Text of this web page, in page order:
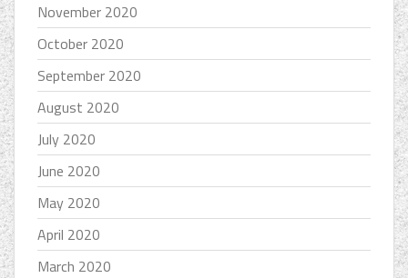
November 2020
October 2020
September 2020
August 2020
July 2020
June 2020
May 2020
April 2020
March 2020